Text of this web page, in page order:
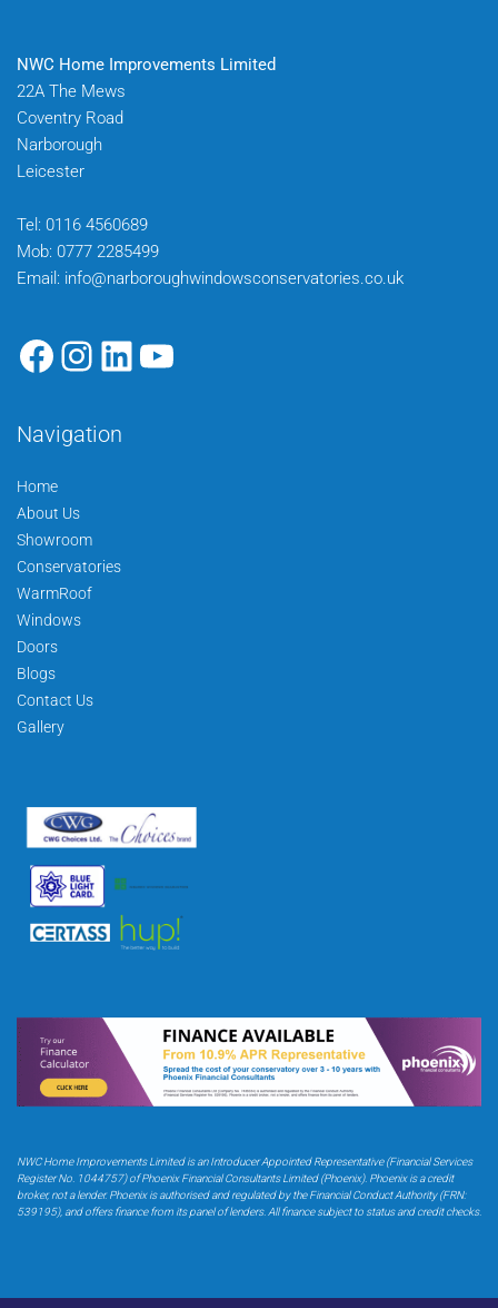
NWC Home Improvements Limited
22A The Mews
Coventry Road
Narborough
Leicester
Tel: 0116 4560689
Mob: 0777 2285499
Email: info@narboroughwindowsconservatories.co.uk
Navigation
Home
About Us
Showroom
Conservatories
WarmRoof
Windows
Doors
Blogs
Contact Us
Gallery
NWC Home Improvements Limited is an Introducer Appointed Representative (Financial Services
Register No. 1044757) of Phoenix Financial Consultants Limited (Phoenix). Phoenix is a credit
broker,not a lender. Phoenix is authorised and regulated by the Financial Conduct Authority (FRN:
539195), and offers finance from its panel of lenders. All finance subject to status and credit checks.